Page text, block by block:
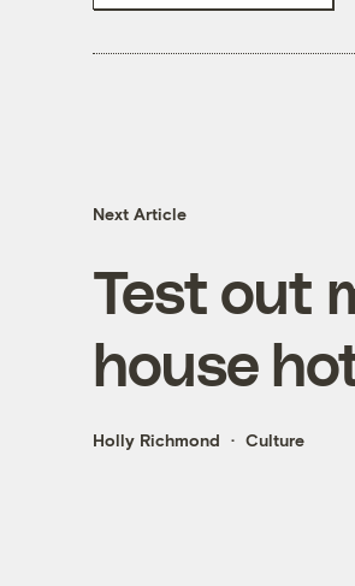
Next Article
Test out
house
Holly Richmond Culture